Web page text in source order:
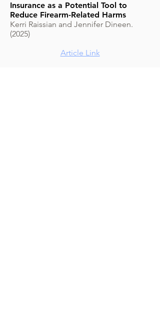
Insurance as a Potential Tool to
Reduce Firearm-Related Harms
Kerri Raissian and Jennifer Dineen.
(2025)
Article Link